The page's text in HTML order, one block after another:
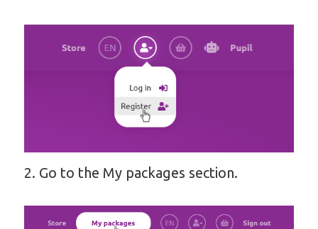
2. Go to the My packages section.